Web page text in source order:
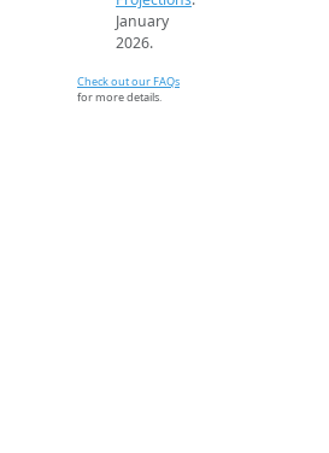
January
2026.
Check out our FAQs
for more details.